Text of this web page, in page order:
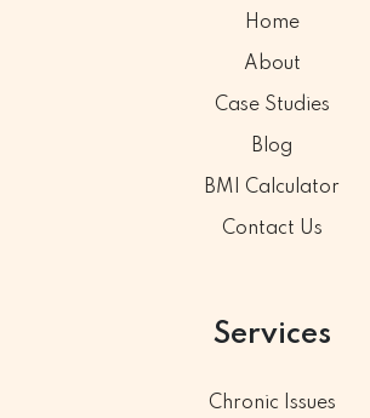
Home
About
Case Studies
Blog
BMI Calculator
Contact Us
Services
Chronic Issues